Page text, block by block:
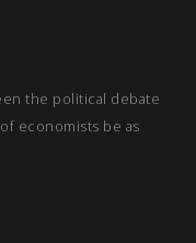
the political debate
economists be as